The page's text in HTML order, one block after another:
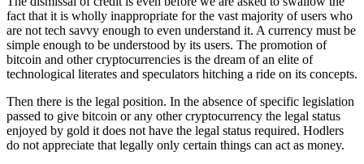
fact that it is wholly inappropriate for the vast majority of users who
are not tech savvy enough to even understand it. A currency must be
simple enough to be understood by its users. The promotion of
bitcoin and other cryptocurrencies is the dream of an elite of
technological literates and speculators hitching a ride on its concepts.
Then there is the legal position. In the absence of specific legislation
passed to give bitcoin or any other cryptocurrency the legal status
enjoyed by gold it does not have the legal status required. Hodlers
do not appreciate that legally only certain things can act as money.